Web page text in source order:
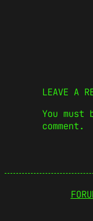
LEAVE A
You must
comment.